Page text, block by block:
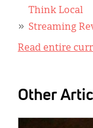
Think Local
Streaming
Read entire
Other